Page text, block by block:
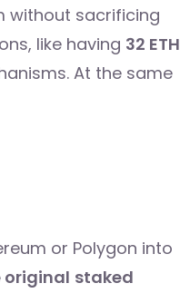
without sacrificing
like having 32 ETH
At the same
or Polygon into
original staked